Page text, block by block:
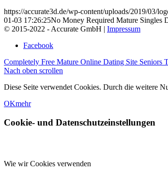
https://accurate3d.de/wp-content/uploads/2019/03/
01-03 17:26:25No Money Required Mature Singles
© 2015-2022 - Accurate GmbH | Impressum
Facebook
Completely Free Mature Online Dating Site Seniors
Nach oben scrollen
Diese Seite verwendet Cookies. Durch die weitere
OKmehr
Cookie- und Datenschutzeinstellungen
Wie wir Cookies verwenden